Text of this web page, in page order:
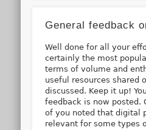
General feedback
Well done for all your
certainly the most
terms of volume and
useful resources shared
discussed. Keep it up!
feedback is now posted.
of you noted that digital
relevant for some types